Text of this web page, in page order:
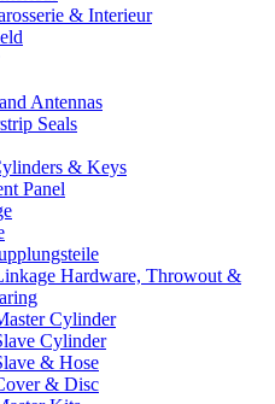
& Interieur
Antennas
Seals
& Keys
Panel
Hardware, Throwout &
Cylinder
Cylinder
& Hose
& Disc